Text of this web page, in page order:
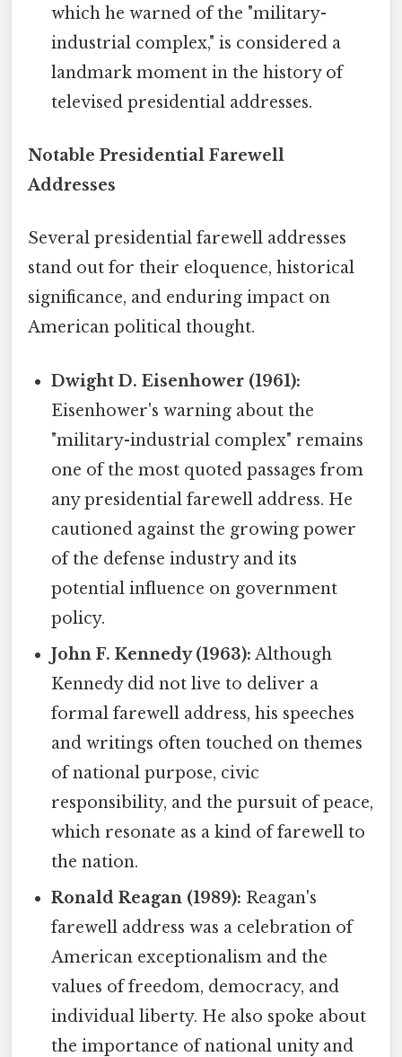
which he warned of the "military-
industrial complex," is considered a
landmark moment in the history of
televised presidential addresses.
Notable Presidential Farewell
Addresses
Several presidential farewell addresses
stand out for their eloquence, historical
significance, and enduring impact on
American political thought.
Dwight D. Eisenhower (1961):
Eisenhower's warning about the
"military-industrial complex" remains
one of the most quoted passages from
any presidential farewell address. He
cautioned against the growing power
of the defense industry and its
potential influence on government
policy.
John F. Kennedy (1963): Although
Kennedy did not live to deliver a
formal farewell address, his speeches
and writings often touched on themes
of national purpose, civic
responsibility, and the pursuit of peace,
which resonate as a kind of farewell to
the nation.
Ronald Reagan (1989): Reagan's
farewell address was a celebration of
American exceptionalism and the
values of freedom, democracy, and
individual liberty. He also spoke about
the importance of national unity and